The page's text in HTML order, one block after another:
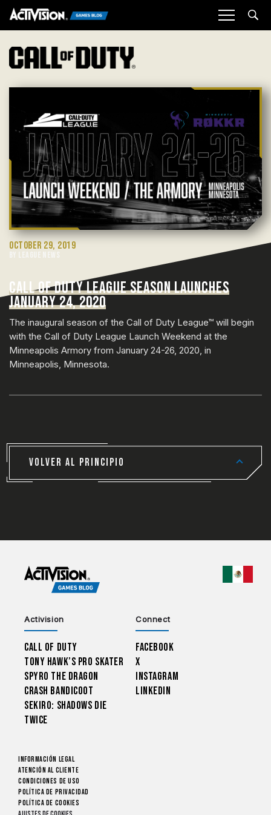
OCTOBER 29, 2019
BY LEAGUE NEWS
CALL OF DUTY LEAGUE SEASON LAUNCHES
JANUARY 24, 2020
The inaugural season of the Call of Duty League™ will begin
with the Call of Duty League Launch Weekend at the
Minneapolis Armory from January 24-26, 2020, in
Minneapolis, Minnesota.
VOLVER AL PRINCIPIO
Activision
Call of Duty
Tony Hawk’s Pro Skater
Spyro The Dragon
Crash Bandicoot
Sekiro: Shadows Die
Twice
Connect
Facebook
X
Instagram
LinkedIn
Información legal
Atención al cliente
CONDICIONES DE USO
Política de privacidad
Política de cookies